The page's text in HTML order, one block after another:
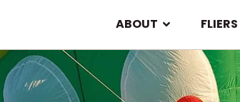
ABOUT FLIERS